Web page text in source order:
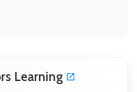
Learning